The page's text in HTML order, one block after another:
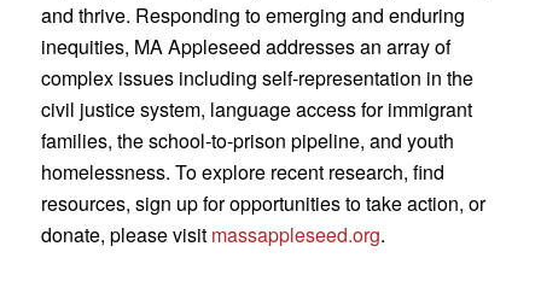
and thrive. Responding to emerging and enduring
inequities, MA Appleseed addresses an array of
complex issues including self-representation in the
civil justice system, language access for immigrant
families, the school-to-prison pipeline, and youth
homelessness. To explore recent research, find
resources, sign up for opportunities to take action, or
donate, please visit massappleseed.org.